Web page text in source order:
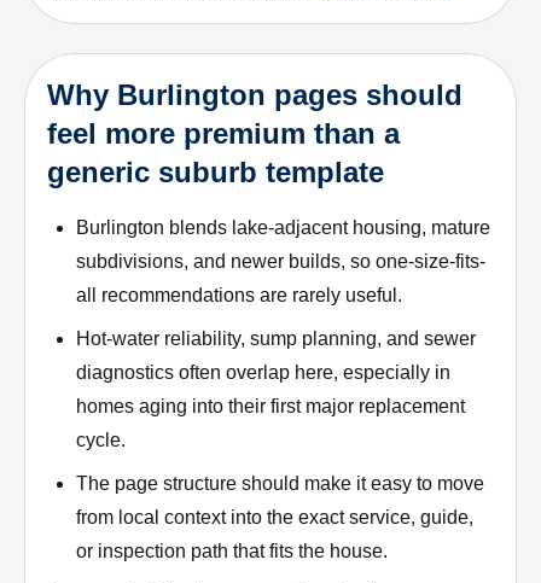
Why Burlington pages should
feel more premium than a
generic suburb template
Burlington blends lake-adjacent housing, mature
subdivisions, and newer builds, so one-size-fits-
all recommendations are rarely useful.
Hot-water reliability, sump planning, and sewer
diagnostics often overlap here, especially in
homes aging into their first major replacement
cycle.
The page structure should make it easy to move
from local context into the exact service, guide,
or inspection path that fits the house.